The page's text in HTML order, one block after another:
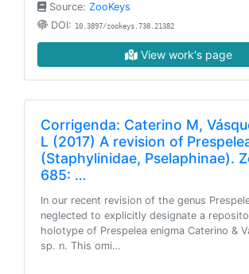
Source: ZooKeys
DOI: 10.3897/zookeys.738.21382
View work's page
Corrigenda: Caterino M,
L (2017) A revision of
(Staphylinidae, Pselaphinae).
685: …
In our recent revision of the genus
neglected to explicitly designate a
holotype of Prespelea enigma Caterino &
sp. n. This omi…